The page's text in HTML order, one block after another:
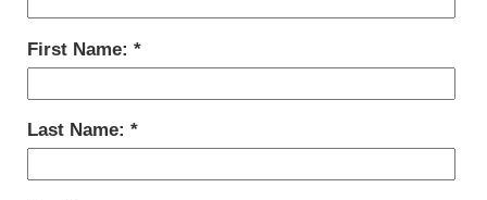
First Name:
Last Name: